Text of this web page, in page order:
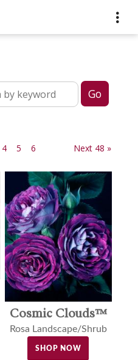
4 5 6 Next 48 »
Cosmic Clouds™
Rosa Landscape/Shrub
SHOP NOW